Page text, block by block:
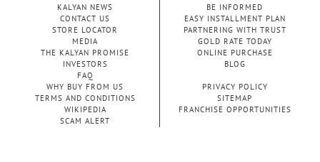
KALYAN NEWS
CONTACT US
STORE LOCATOR
MEDIA
THE KALYAN PROMISE
INVESTORS
FAQ
BE INFORMED
EASY INSTALLMENT PLAN
PARTNERING WITH TRUST
GOLD RATE TODAY
ONLINE PURCHASE
BLOG
WHY BUY FROM US
PRIVACY POLICY
TERMS AND CONDITIONS
SITEMAP
WIKIPEDIA
FRANCHISE OPPORTUNITIES
SCAM ALERT